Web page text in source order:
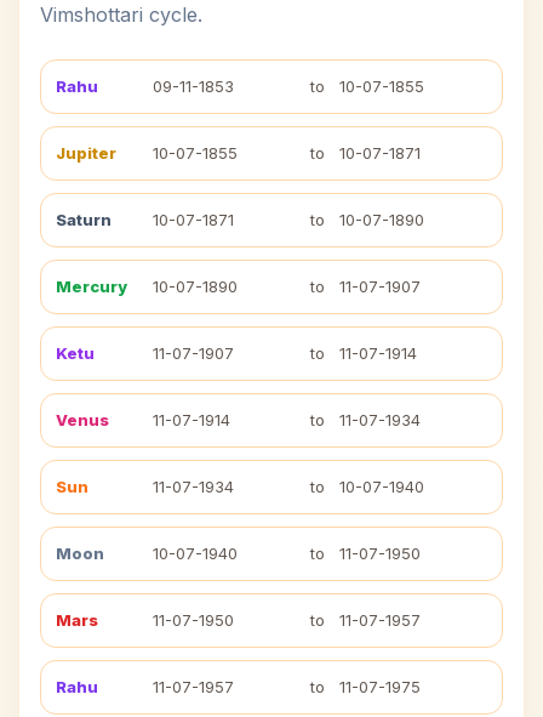
Vimshottari cycle.
Rahu 09-11-1853 to 10-07-1855
Jupiter 10-07-1855 to 10-07-1871
Saturn 10-07-1871 to 10-07-1890
Mercury 10-07-1890 to 11-07-1907
Ketu 11-07-1907 to 11-07-1914
Venus 11-07-1914 to 11-07-1934
Sun 11-07-1934 to 10-07-1940
Moon 10-07-1940 to 11-07-1950
Mars 11-07-1950 to 11-07-1957
Rahu 11-07-1957 to 11-07-1975